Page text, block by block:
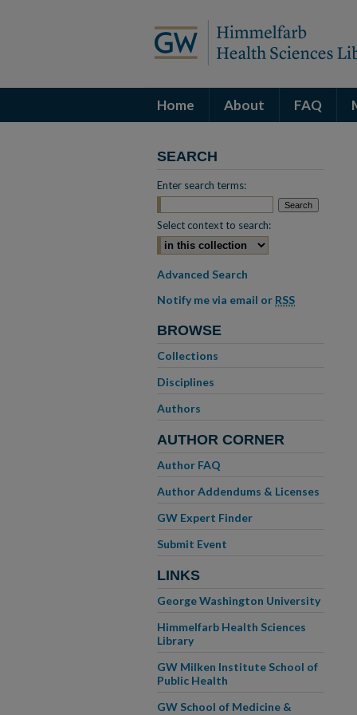
Home About FAQ
SEARCH
Enter search terms:
Select context to search:
Advanced Search
Notify me via email or RSS
BROWSE
Collections
Disciplines
Authors
AUTHOR CORNER
Author FAQ
Author Addendums & Licenses
GW Expert Finder
Submit Event
LINKS
George Washington University
Himmelfarb Health Sciences
Library
GW Milken Institute School of
Public Health
GW School of Medicine &